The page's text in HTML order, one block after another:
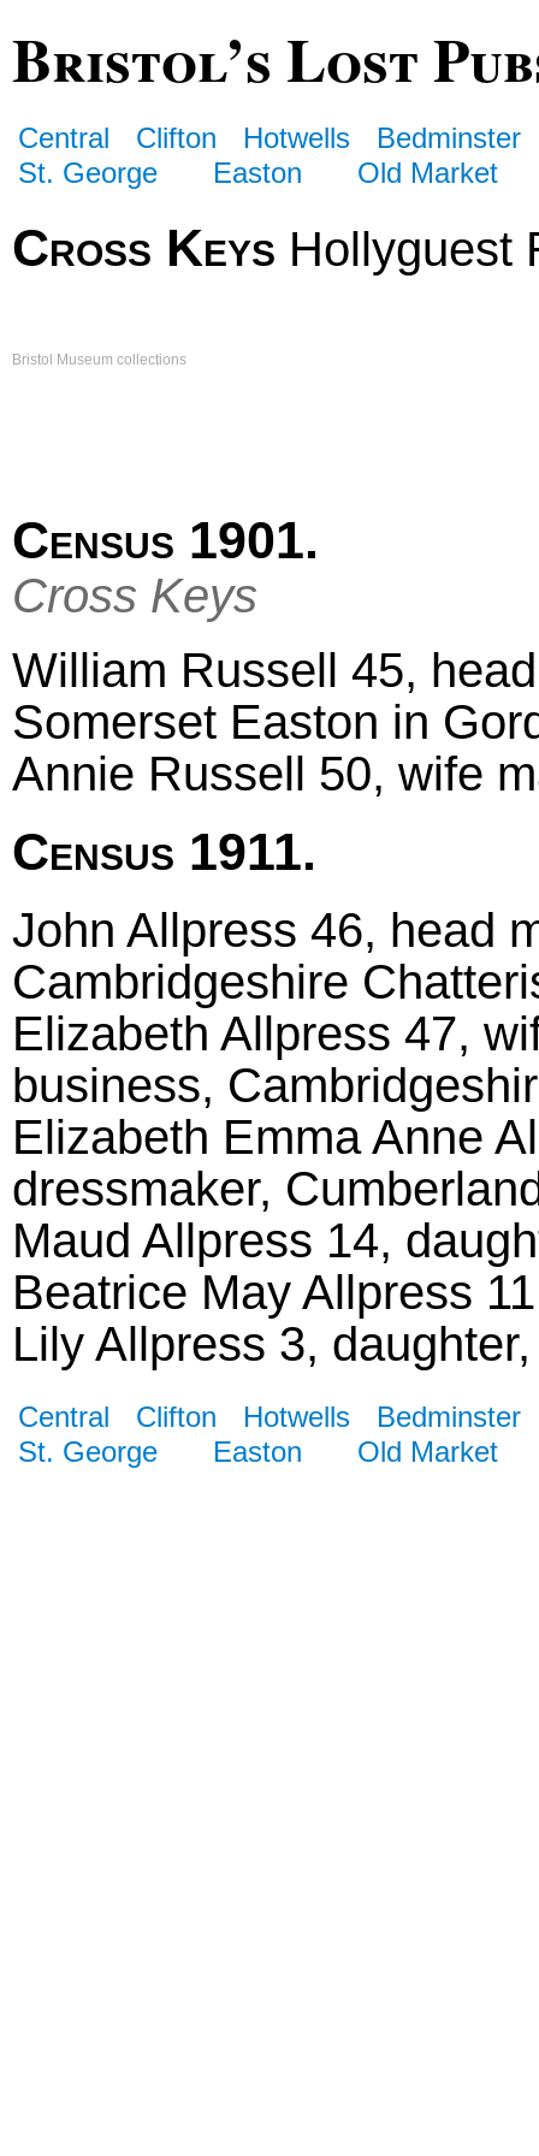
Bristol’s Lost
Central Clifton Hotwells
Bedminster
St. George
Easton Old Market
Cross Keys Hollyguest
Bristol Museum collections
Census 1901.
Cross Keys
William Russell 45,
Somerset Easton in
Annie Russell 50, wife
Census 1911.
John Allpress 46, head
Cambridgeshire
Elizabeth Allpress 47,
business,
Elizabeth Emma Anne
dressmaker,
Maud Allpress 14,
Beatrice May Allpress
Lily Allpress 3,
Central Clifton Hotwells
Bedminster
St. George
Easton Old Market